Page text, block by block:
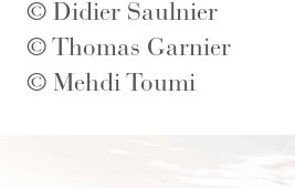
© Didier Saulnier
© Thomas Garnier
© Mehdi Toumi